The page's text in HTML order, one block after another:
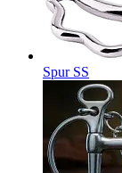
Spur SS